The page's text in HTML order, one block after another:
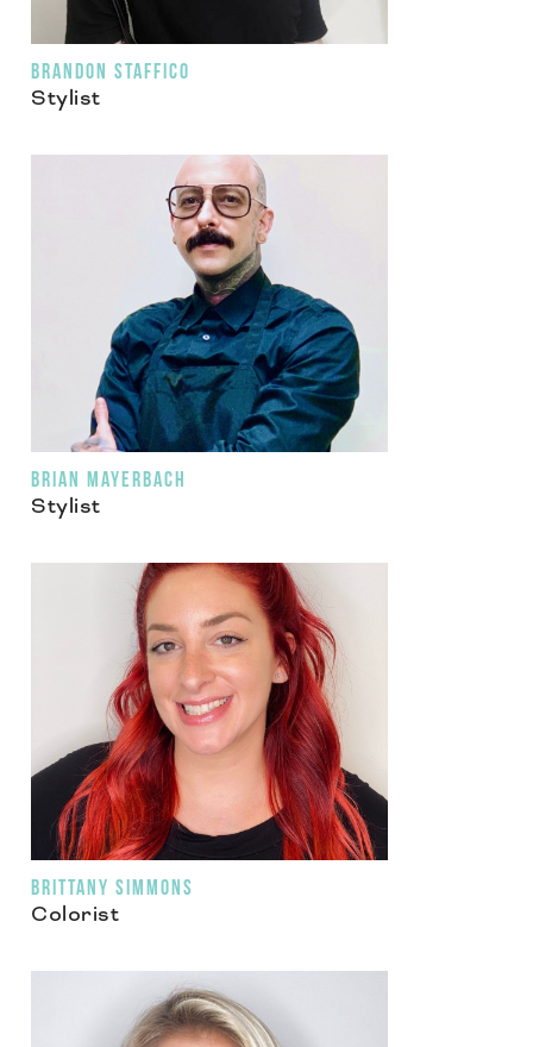
BRANDON STAFFICO
Stylist
BRIAN MAYERBACH
Stylist
BRITTANY SIMMONS
Colorist